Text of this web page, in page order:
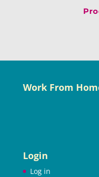
Work From
Login
Log in